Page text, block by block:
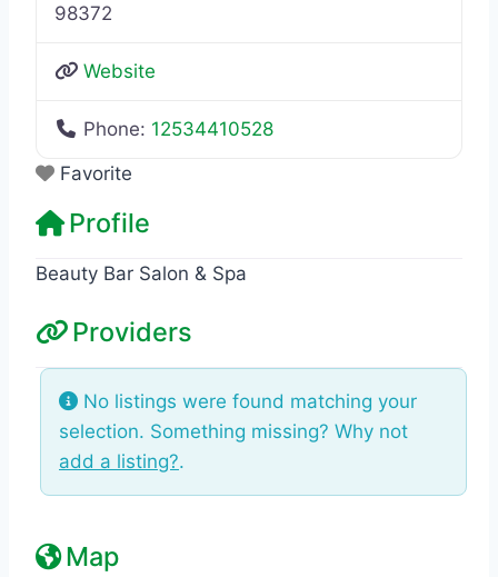
98372
Website
Phone: 12534410528
Favorite
Profile
Beauty Bar Salon & Spa
Providers
No listings were found matching your
selection. Something missing? Why not
add a listing?.
Map